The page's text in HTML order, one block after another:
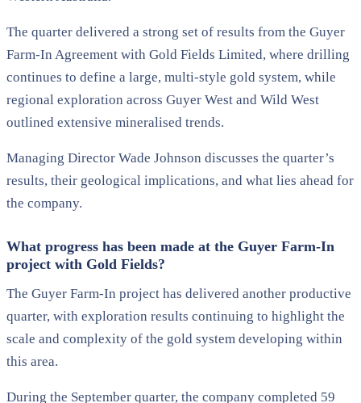
The quarter delivered a strong set of results from the Guyer
Farm-In Agreement with Gold Fields Limited, where drilling
continues to define a large, multi-style gold system, while
regional exploration across Guyer West and Wild West
outlined extensive mineralised trends.
Managing Director Wade Johnson discusses the quarter’s
results, their geological implications, and what lies ahead for
the company.
What progress has been made at the Guyer Farm-In
project with Gold Fields?
The Guyer Farm-In project has delivered another productive
quarter, with exploration results continuing to highlight the
scale and complexity of the gold system developing within
this area.
During the September quarter, the company completed 59